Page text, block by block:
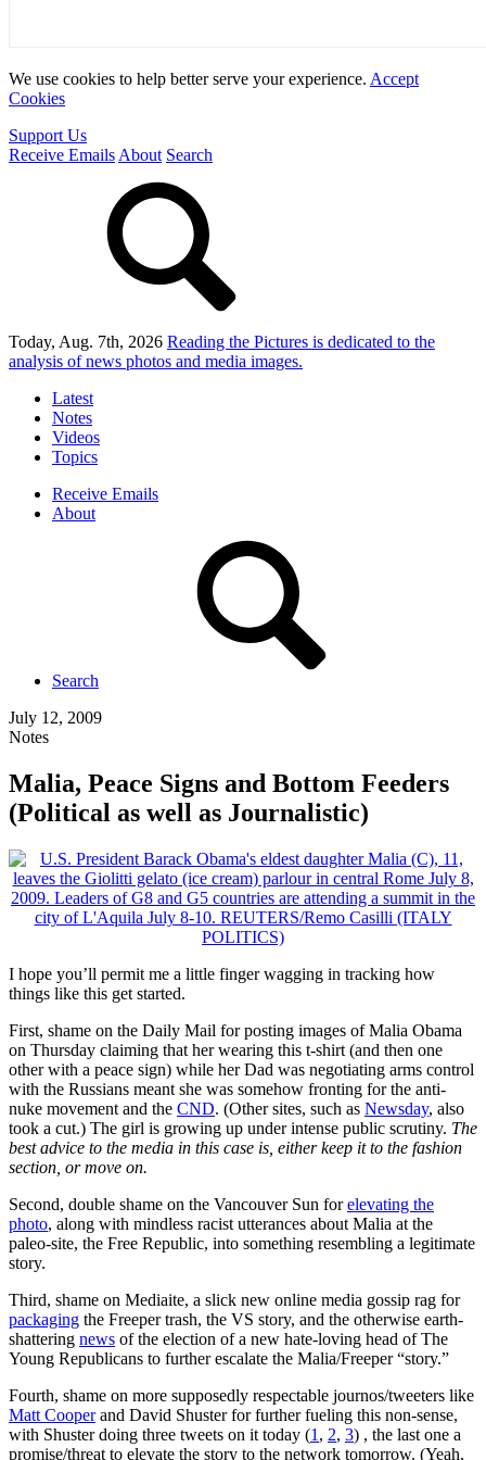
We use cookies to help better serve your experience. Accept
Cookies
Support Us
Receive Emails About Search
Today, Aug. 7th, 2026 Reading the Pictures is dedicated to the
analysis of news photos and media images.
Latest
Notes
Videos
Topics
Receive Emails
About
Search
July 12, 2009
Notes
Malia, Peace Signs and Bottom Feeders
(Political as well as Journalistic)
I hope you’ll permit me a little finger wagging in tracking how
things like this get started.
First, shame on the Daily Mail for posting images of Malia Obama
on Thursday claiming that her wearing this t-shirt (and then one
other with a peace sign) while her Dad was negotiating arms control
with the Russians meant she was somehow fronting for the anti-
nuke movement and the CND. (Other sites, such as Newsday, also
took a cut.) The girl is growing up under intense public scrutiny. The
best advice to the media in this case is, either keep it to the fashion
section, or move on.
Second, double shame on the Vancouver Sun forelevating the
photo, along with mindless racist utterances about Malia at the
paleo-site, the Free Republic, into something resembling a legitimate
story.
Third, shame on Mediaite, a slick new online media gossip rag for
packaging the Freeper trash, the VS story, and the otherwise earth-
shattering news of the election of a new hate-loving head of The
Young Republicans to further escalate the Malia/Freeper “story.”
Fourth, shame on more supposedly respectable journos/tweeters like
Matt Cooperand David Shuster for further fueling this non-sense,
with Shuster doing three tweets on it today (1 , 2, 3) , the last one a
promise/threat to elevate the story to the network tomorrow. (Yeah,